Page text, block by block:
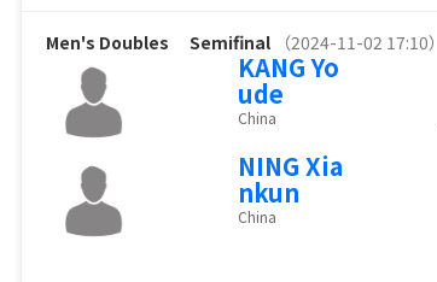
Men's Doubles Semifinal （2024-11-02 17:10）
KANG Yo
ude
China
NING Xia
nkun
China